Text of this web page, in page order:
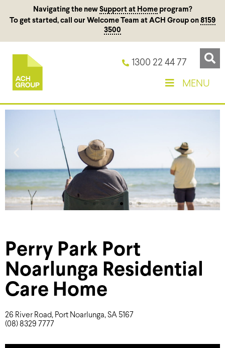
Navigating the new Support at Homeprogram?
To get started, call our Welcome Team at ACH Group on 8159
3500
1300 22 44 77
MENU
Perry Park Port
Noarlunga Residential
Care Home
26 River Road, Port Noarlunga, SA 5167
(08) 8329 7777